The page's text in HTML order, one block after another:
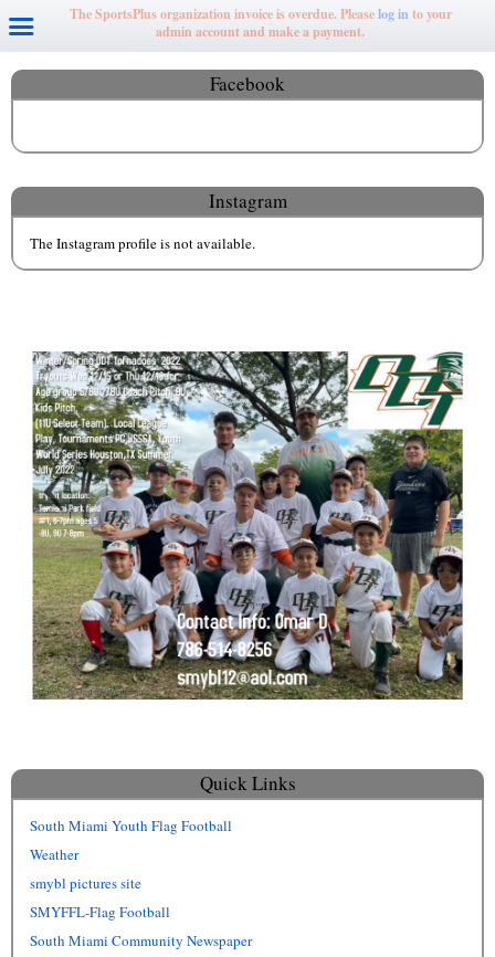
The SportsPlus organization invoice is overdue. Pleaselog in to your
admin account and make a payment.
Facebook
Instagram
The Instagram profile is not available.
Quick Links
South Miami Youth Flag Football
Weather
smybl pictures site
SMYFFL-Flag Football
South Miami Community Newspaper